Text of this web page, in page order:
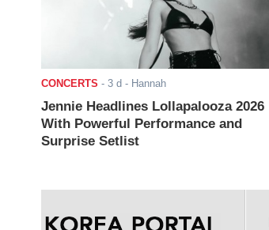
CONCERTS - 3 d - Hannah
Jennie Headlines Lollapalooza 2026
With Powerful Performance and
Surprise Setlist